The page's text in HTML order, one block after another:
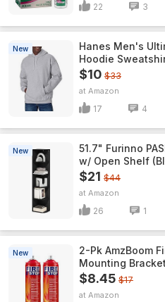
22 3
New
Hanes Men's
Hoodie
$10 $33
Amazon
17 4
New
51.7" Furinno
w/ Open Shelf
$21 $44
Amazon
26 1
New
2-Pk AmzBoom
Mounting Bracket
$8.45 $17
Amazon